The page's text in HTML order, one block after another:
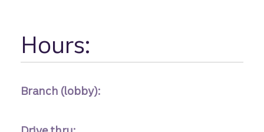
Hours:
Branch (lobby):